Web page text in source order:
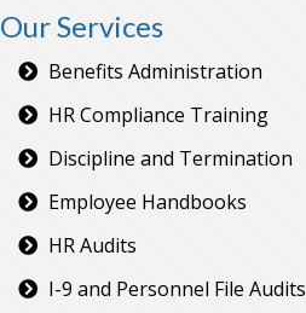
Our Services
Benefits Administration
HR Compliance Training
Discipline and Termination
Employee Handbooks
HR Audits
I-9 and Personnel File Audits